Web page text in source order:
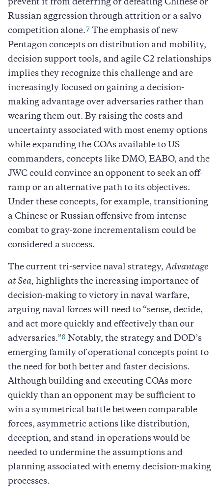
prevent it from deterring or defeating Chinese or
Russian aggression through attrition or a salvo
competition alone. 7 The emphasis of new
Pentagon concepts on distribution and mobility,
decision support tools, and agile C2 relationships
implies they recognize this challenge and are
increasingly focused on gaining a decision-
making advantage over adversaries rather than
wearing them out. By raising the costs and
uncertainty associated with most enemy options
while expanding the COAs available to US
commanders, concepts like DMO, EABO, and the
JWC could convince an opponent to seek an off-
ramp or an alternative path to its objectives.
Under these concepts, for example, transitioning
a Chinese or Russian offensive from intense
combat to gray-zone incrementalism could be
considered a success.
The current tri-service naval strategy,Advantage
at Sea, highlights the increasing importance of
decision-making to victory in naval warfare,
arguing naval forces will need to “sense, decide,
and act more quickly and effectively than our
adversaries.”8 Notably, the strategy and DOD’s
emerging family of operational concepts point to
the need for both better and faster decisions.
Although building and executing COAs more
quickly than an opponent may be sufficient to
win a symmetrical battle between comparable
forces, asymmetric actions like distribution,
deception, and stand-in operations would be
needed to undermine the assumptions and
planning associated with enemy decision-making
processes.